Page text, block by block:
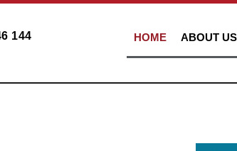
144 HOME ABOUT US